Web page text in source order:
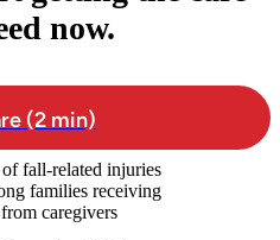
now.
(2 min)
fall-related injuries
families receiving
caregivers